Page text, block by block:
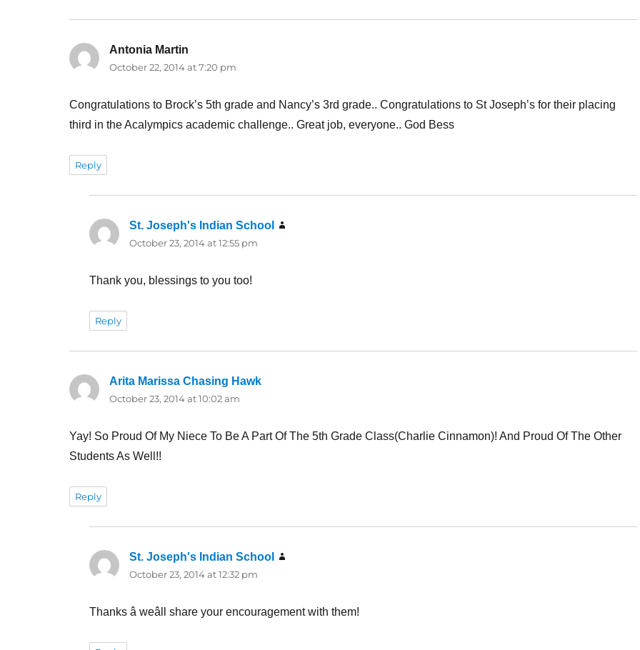
Antonia Martin
October 22, 2014 at 7:20 pm
Congratulations to Brock’s 5th grade and Nancy’s 3rd grade.. Congratulations to St Joseph’s for their placing
third in the Acalympics academic challenge.. Great job, everyone.. God Bess
Reply
St. Joseph's Indian School
October 23, 2014 at 12:55 pm
Thank you, blessings to you too!
Reply
Arita Marissa Chasing Hawksays:
October 23, 2014 at 10:02 am
Yay! So Proud Of My Niece To Be A Part Of The 5th Grade Class(Charlie Cinnamon)! And Proud Of The Other
Students As Well!!
Reply
St. Joseph's Indian School
October 23, 2014 at 12:32 pm
Thanks â weâll share your encouragement with them!